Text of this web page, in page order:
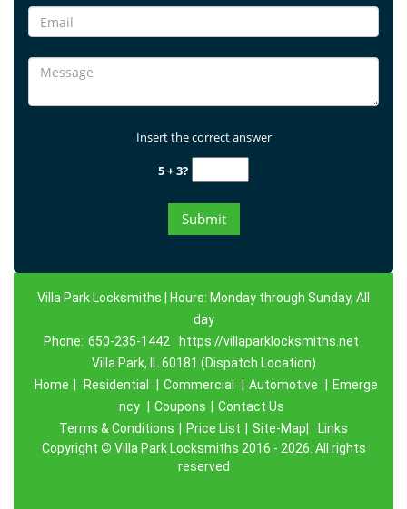
Insert the correct answer
5 + 3?
Villa Park Locksmiths | Hours: Monday through Sunday, All
day
Phone: 650-235-1442
https://villaparklocksmiths.net
Villa Park, IL 60181 (Dispatch Location)
Home
Residential Commercial Automotive
Emerge
ncy
Coupons
Contact Us
Terms & Conditions
Price List Site-Map|
Links
Copyright © Villa Park Locksmiths 2016 - 2026. All rights
reserved